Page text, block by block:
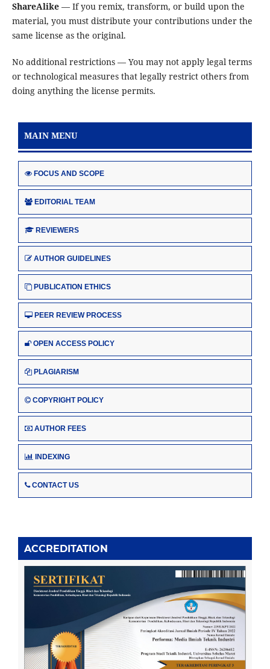
ShareAlike — If you remix, transform, or build upon the
material, you must distribute your contributions under the
same license as the original.
No additional restrictions — You may not apply legal terms
or technological measures that legally restrict others from
doing anything the license permits.
MAIN MENU
FOCUS AND SCOPE
EDITORIAL TEAM
REVIEWERS
AUTHOR GUIDELINES
PUBLICATION ETHICS
PEER REVIEW PROCESS
OPEN ACCESS POLICY
PLAGIARISM
COPYRIGHT POLICY
AUTHOR FEES
INDEXING
CONTACT US
ACCREDITATION